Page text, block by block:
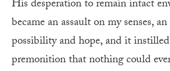
His desperation to remain intact
became an assault on my senses,
possibility and hope, and it
premonition that nothing could